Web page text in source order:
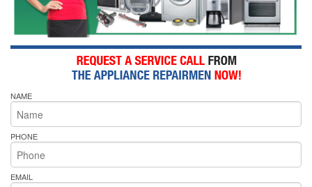
NAME
PHONE
EMAIL